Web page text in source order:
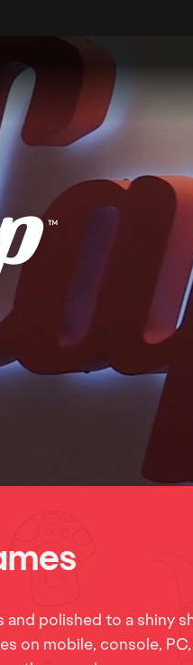
polished to a shiny
on mobile, console,